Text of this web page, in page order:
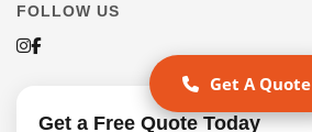
FOLLOW US
Get a Free Quote Today
Get A Quote